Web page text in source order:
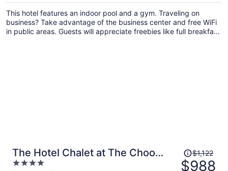
This hotel features an indoor pool and a gym. Traveling on
business? Take advantage of the business center and free WiFi
in public areas. Guests will appreciate freebies like full breakfast
The Hotel Chalet at The Choo
Choo
4
Price
was
$1,122
$988